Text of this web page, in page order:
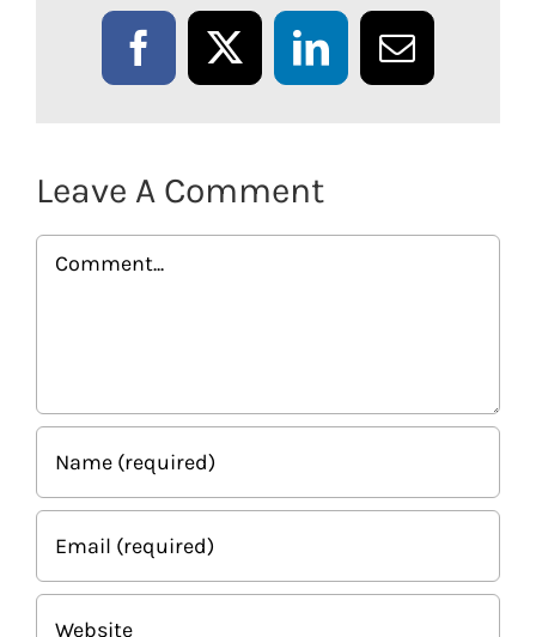
Facebook
X LinkedInEmail
Leave A Comment
Comment